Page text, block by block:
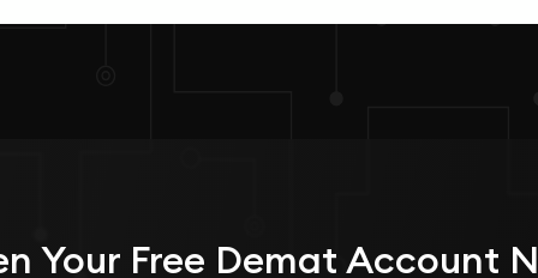
Your Free Demat Account